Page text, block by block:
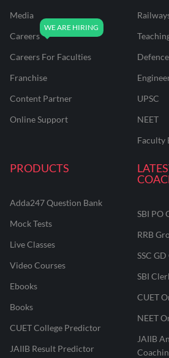
Media
Careers
Careers For Faculties
Franchise
Content Partner
Online Support
Defence
UPSC
NEET
Faculty
PRODUCTS
Adda247 Question Bank
Mock Tests
Live Classes
Video Courses
Ebooks
Books
CUET College Predictor
JAIIB Result Predictor
SBI PO
RRB
SSC
SBI
CUET
NEET
JAIIB